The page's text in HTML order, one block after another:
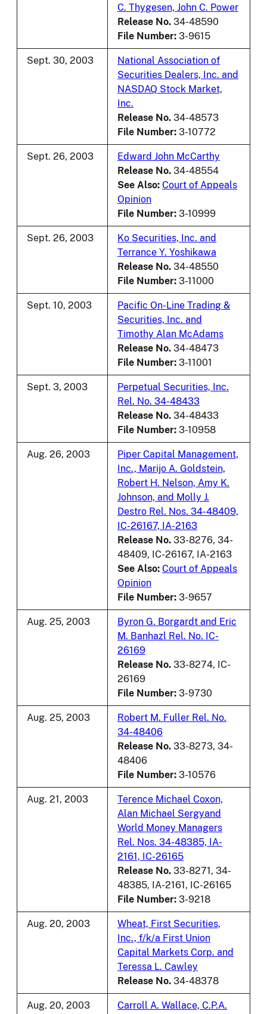
C. Thygesen, John C. Power
Release No. 34-48590
File Number: 3-9615
Sept. 30, 2003
National Association of
Securities Dealers, Inc. and
NASDAQ Stock Market,
Inc.
Release No. 34-48573
File Number: 3-10772
Sept. 26, 2003
Edward John McCarthy
Release No. 34-48554
See Also: Court of Appeals
Opinion
File Number: 3-10999
Sept. 26, 2003
Ko Securities, Inc. and
Terrance Y. Yoshikawa
Release No. 34-48550
File Number: 3-11000
Sept. 10, 2003
Pacific On-Line Trading &
Securities, Inc. and
Timothy Alan McAdams
Release No. 34-48473
File Number: 3-11001
Sept. 3, 2003
Perpetual Securities, Inc.
Rel. No. 34-48433
Release No. 34-48433
File Number: 3-10958
Aug. 26, 2003
Piper Capital Management,
Inc., Marijo A. Goldstein,
Robert H. Nelson, Amy K.
Johnson, and Molly J.
Destro Rel. Nos. 34-48409,
IC-26167, IA-2163
Release No. 33-8276, 34-
48409, IC-26167, IA-2163
See Also: Court of Appeals
Opinion
File Number: 3-9657
Aug. 25, 2003
Byron G. Borgardt and Eric
M. Banhazl Rel. No. IC-
26169
Release No. 33-8274, IC-
26169
File Number: 3-9730
Aug. 25, 2003
Robert M. Fuller Rel. No.
34-48406
Release No. 33-8273, 34-
48406
File Number: 3-10576
Aug. 21, 2003
Terence Michael Coxon,
Alan Michael Sergyand
World Money Managers
Rel. Nos. 34-48385, IA-
2161, IC-26165
Release No. 33-8271, 34-
48385, IA-2161, IC-26165
File Number: 3-9218
Aug. 20, 2003
Wheat, First Securities,
Inc., f/k/a First Union
Capital Markets Corp. and
Teressa L. Cawley
Release No. 34-48378
Aug. 20, 2003 Carroll A. Wallace, C.P.A.